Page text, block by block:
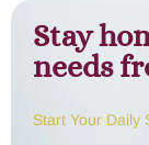
Stay
needs
Start Your Daily